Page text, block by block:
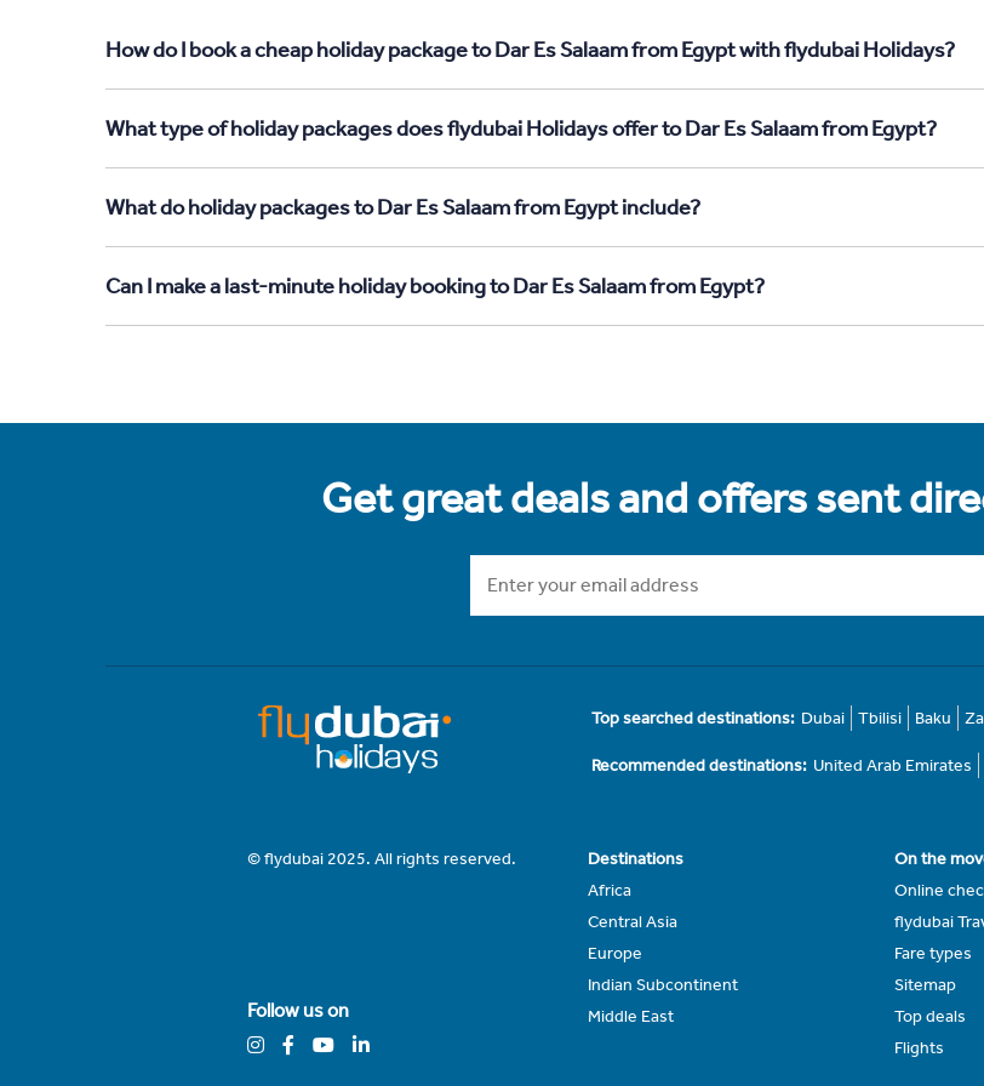
How do I book a cheap holiday package to Dar Es Salaam from Egypt with flydubai Holidays?
What type of holiday packages does flydubai Holidays offer to Dar Es Salaam from Egypt?
What do holiday packages to Dar Es Salaam from Egypt include?
Can I make a last-minute holiday booking to Dar Es Salaam from Egypt?
Get great deals and offers sent
Top searched destinations: Dubai Tbilisi Baku
Recommended destinations: United Arab Emirates
© flydubai 2025. All rights reserved.
Follow us on
Destinations
Africa
Central Asia
Europe
Indian Subcontinent
Middle East
On the
Online
flydubai
Fare types
Sitemap
Top deals
Flights